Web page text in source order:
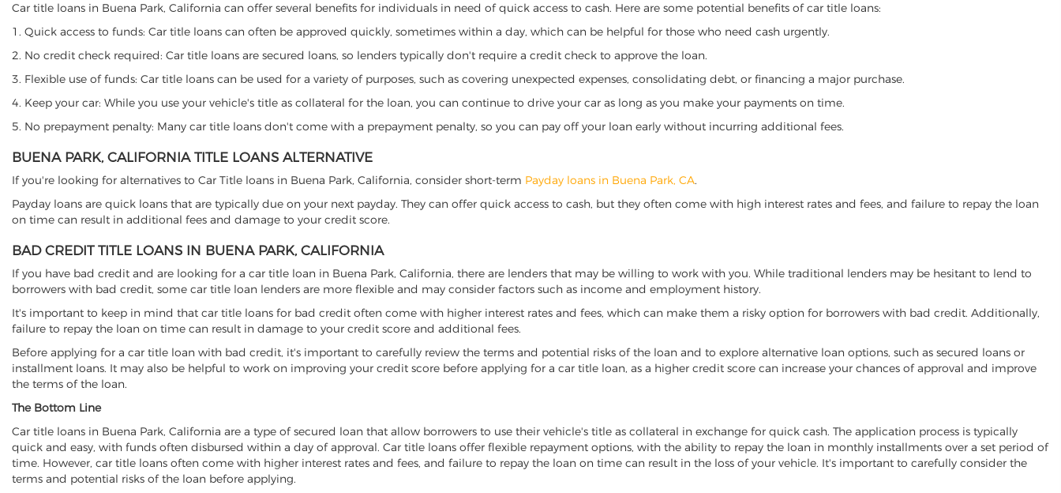
Car title loans in Buena Park, California can offer several benefits for individuals in need of quick access to cash. Here are some potential benefits of car title loans:
1. Quick access to funds: Car title loans can often be approved quickly, sometimes within a day, which can be helpful for those who need cash urgently.
2. No credit check required: Car title loans are secured loans, so lenders typically don't require a credit check to approve the loan.
3. Flexible use of funds: Car title loans can be used for a variety of purposes, such as covering unexpected expenses, consolidating debt, or financing a major purchase.
4. Keep your car: While you use your vehicle's title as collateral for the loan, you can continue to drive your car as long as you make your payments on time.
5. No prepayment penalty: Many car title loans don't come with a prepayment penalty, so you can pay off your loan early without incurring additional fees.
BUENA PARK, CALIFORNIA TITLE LOANS ALTERNATIVE
If you're looking for alternatives to Car Title loans in Buena Park, California, consider short-term Payday loans in Buena Park, CA.
Payday loans are quick loans that are typically due on your next payday. They can offer quick access to cash, but they often come with high interest rates and fees, and failure to repay the loan
on time can result in additional fees and damage to your credit score.
BAD CREDIT TITLE LOANS IN BUENA PARK, CALIFORNIA
If you have bad credit and are looking for a car title loan in Buena Park, California, there are lenders that may be willing to work with you. While traditional lenders may be hesitant to lend to
borrowers with bad credit, some car title loan lenders are more flexible and may consider factors such as income and employment history.
It's important to keep in mind that car title loans for bad credit often come with higher interest rates and fees, which can make them a risky option for borrowers with bad credit. Additionally,
failure to repay the loan on time can result in damage to your credit score and additional fees.
Before applying for a car title loan with bad credit, it's important to carefully review the terms and potential risks of the loan and to explore alternative loan options, such as secured loans or
installment loans. It may also be helpful to work on improving your credit score before applying for a car title loan, as a higher credit score can increase your chances of approval and improve
the terms of the loan.
The Bottom Line
Car title loans in Buena Park, California are a type of secured loan that allow borrowers to use their vehicle's title as collateral in exchange for quick cash. The application process is typically
quick and easy, with funds often disbursed within a day of approval. Car title loans offer flexible repayment options, with the ability to repay the loan in monthly installments over a set period of
time. However, car title loans often come with higher interest rates and fees, and failure to repay the loan on time can result in the loss of your vehicle. It's important to carefully consider the
terms and potential risks of the loan before applying.